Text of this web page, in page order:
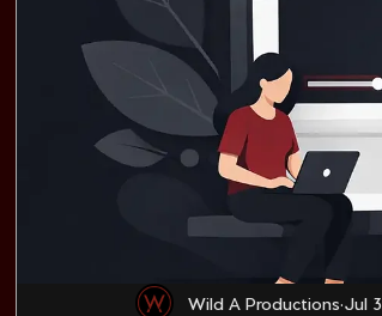
Wild A Productions Jul 3